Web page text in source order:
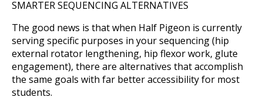
SMARTER SEQUENCING ALTERNATIVES
The good news is that when Half Pigeon is currently
serving specific purposes in your sequencing (hip
external rotator lengthening, hip flexor work, glute
engagement), there are alternatives that accomplish
the same goals with far better accessibility for most
students.